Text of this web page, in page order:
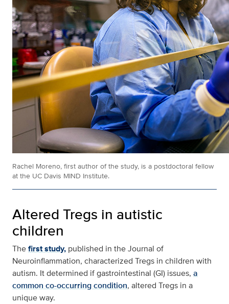
Rachel Moreno, first author of the study, is a postdoctoral fellow
at the UC Davis MIND Institute.
Altered Tregs in autistic
children
Thefirst study, published in the Journal of
Neuroinflammation, characterized Tregs in children with
autism. It determined if gastrointestinal (GI) issues, a
common co-occurring condition, altered Tregs in a
unique way.